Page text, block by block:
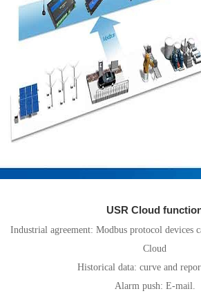
USR Cloud
Industrial agreement: Modbus protocol devices
Cloud
Historical data: curve and
Alarm push: E-mail.